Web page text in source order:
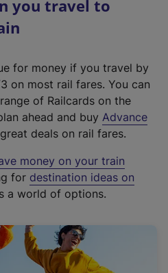
you travel to
for money if you travel by
on most rail fares. You can
of Railcards on the
ahead and buy Advance
deals on rail fares.
money on your train
for destination ideas on
a world of options.